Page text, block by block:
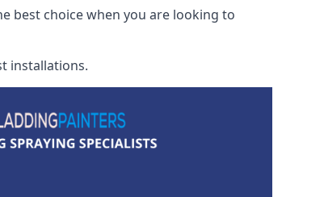
best choice when you are looking to
installations.